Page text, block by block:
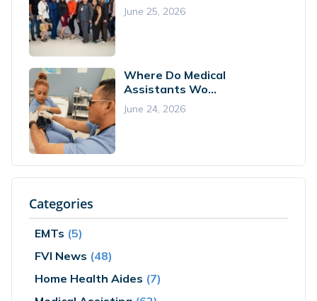
June 25, 2026
Where Do Medical
Assistants Wo...
June 24, 2026
Categories
EMTs (5)
FVI News (48)
Home Health Aides (7)